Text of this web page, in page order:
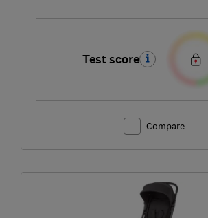
Test score
Compare